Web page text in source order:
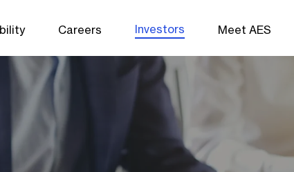
Careers Investors Meet AES